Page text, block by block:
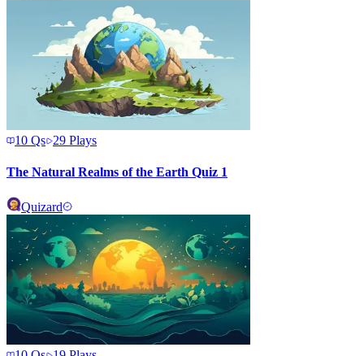
10 Qs 29 Plays
The Natural Realms of the Earth Quiz 1
Quizard